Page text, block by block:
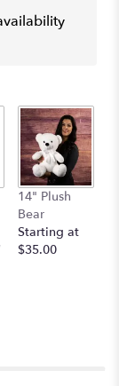
14" Plush
Bear
Starting at
$35.00